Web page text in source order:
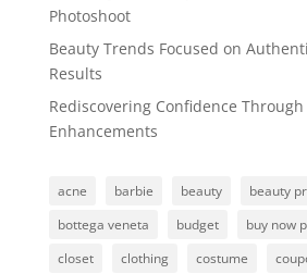
Photoshoot
Beauty Trends Focused on
Results
Rediscovering Confidence
Enhancements
acne barbie beauty beauty
bottega veneta
budget buy now
closet
clothing costume